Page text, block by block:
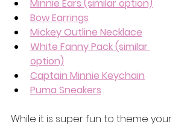
Minnie Ears (similar option)
Bow Earrings
Mickey Outline Necklace
White Fanny Pack (similar
option)
Captain Minnie Keychain
Puma Sneakers
While it is super fun to theme your